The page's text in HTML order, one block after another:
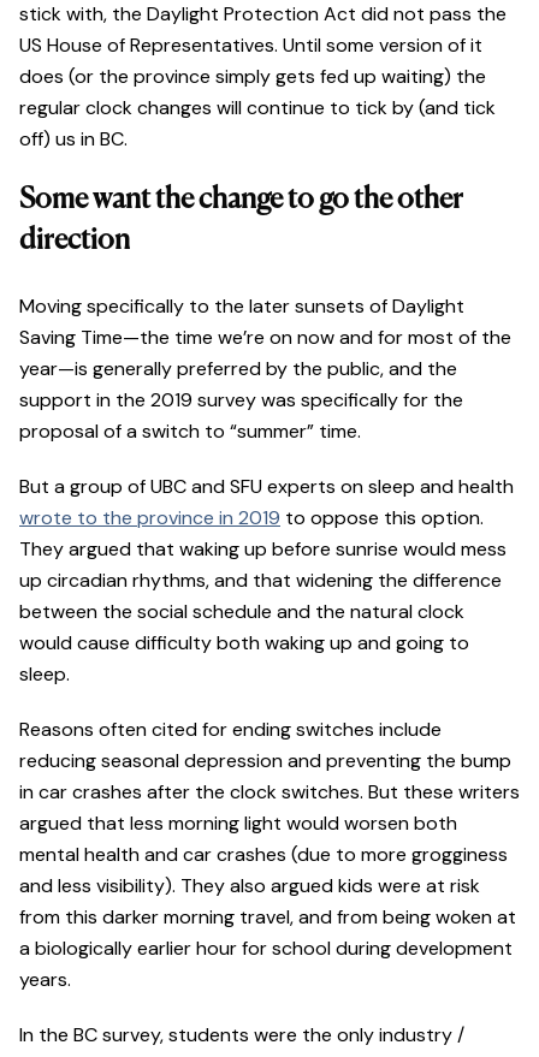
stick with, the Daylight Protection Act did not pass the
US House of Representatives. Until some version of it
does (or the province simply gets fed up waiting) the
regular clock changes will continue to tick by (and tick
off) us in BC.
Some want the change to go the other
direction
Moving specifically to the later sunsets of Daylight
Saving Time—the time we’re on now and for most of the
year—is generally preferred by the public, and the
support in the 2019 survey was specifically for the
proposal of a switch to “summer” time.
But a group of UBC and SFU experts on sleep and health
wrote to the province in 2019 to oppose this option.
They argued that waking up before sunrise would mess
up circadian rhythms, and that widening the difference
between the social schedule and the natural clock
would cause difficulty both waking up and going to
sleep.
Reasons often cited for ending switches include
reducing seasonal depression and preventing the bump
in car crashes after the clock switches. But these writers
argued that less morning light would worsen both
mental health and car crashes (due to more grogginess
and less visibility). They also argued kids were at risk
from this darker morning travel, and from being woken at
a biologically earlier hour for school during development
years.
In the BC survey, students were the only industry /